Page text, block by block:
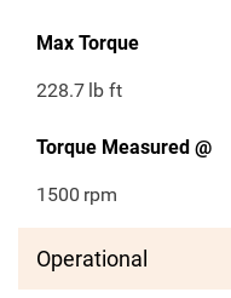
Max Torque
228.7 lb ft
Torque Measured @
1500 rpm
Operational